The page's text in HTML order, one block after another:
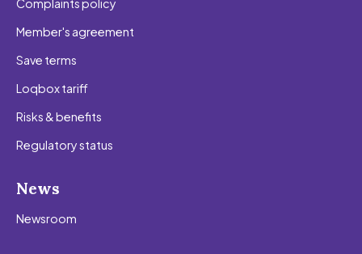
Complaints policy
Member's agreement
Save terms
Loqbox tariff
Risks & benefits
Regulatory status
News
Newsroom